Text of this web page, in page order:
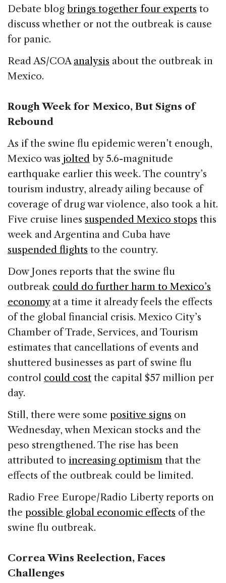
Debate blog brings together four experts to
discuss whether or not the outbreak is cause
for panic.
Read AS/COAanalysis about the outbreak in
Mexico.
Rough Week for Mexico, But Signs of
Rebound
As if the swine flu epidemic weren’t enough,
Mexico was jolted by 5.6-magnitude
earthquake earlier this week. The country’s
tourism industry, already ailing because of
coverage of drug war violence, also took a hit.
Five cruise lines suspended Mexico stops this
week and Argentina and Cuba have
suspended flights to the country.
Dow Jones reports that the swine flu
outbreak could do further harm to Mexico’s
economyat a time it already feels the effects
of the global financial crisis. Mexico City’s
Chamber of Trade, Services, and Tourism
estimates that cancellations of events and
shuttered businesses as part of swine flu
control could cost the capital $57 million per
day.
Still, there were some positive signs on
Wednesday, when Mexican stocks and the
peso strengthened. The rise has been
attributed to increasing optimism that the
effects of the outbreak could be limited.
Radio Free Europe/Radio Liberty reports on
the possible global economic effects of the
swine flu outbreak.
Correa Wins Reelection, Faces
Challenges